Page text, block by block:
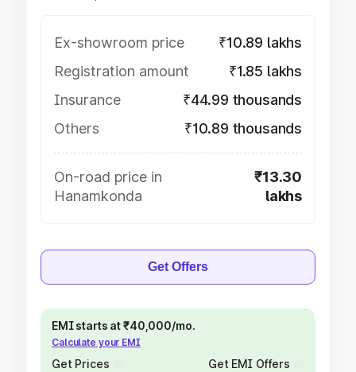
Ex-showroom price
₹10.89 lakhs
Registration amount
₹1.85 lakhs
Insurance
₹44.99 thousands
Others
₹10.89 thousands
On-road price in
Hanamkonda
₹13.30
lakhs
Get Offers
EMI starts at ₹40,000/mo.
Calculate your EMI
Get Prices Get EMI Offers